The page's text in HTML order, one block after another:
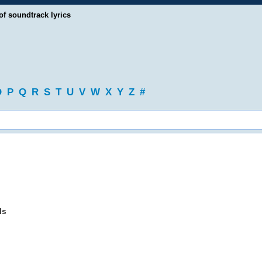
soundtrack lyrics
P Q R S T U V W X Y Z #